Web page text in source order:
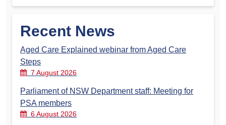
Recent News
Aged Care Explained webinar from Aged Care
Steps
7 August 2026
Parliament of NSW Department staff: Meeting for
PSA members
6 August 2026